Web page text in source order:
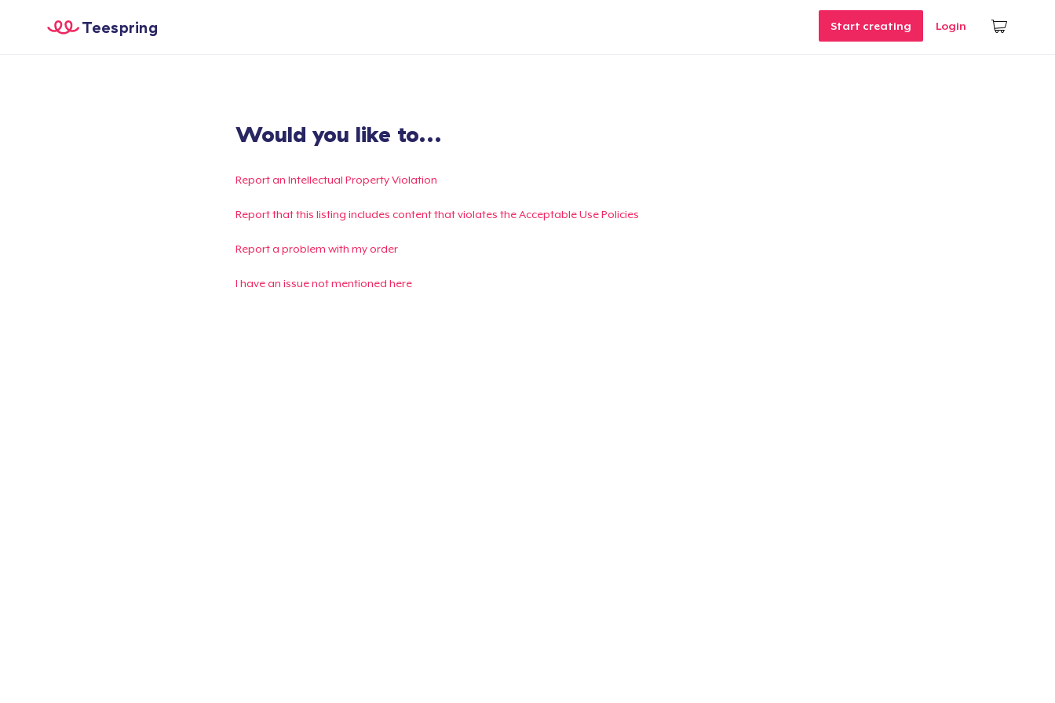
Start creating Login
Teespring
Would you like to...
Report an Intellectual Property Violation
Report that this listing includes content that violates the Acceptable Use Policies
Report a problem with my order
I have an issue not mentioned here